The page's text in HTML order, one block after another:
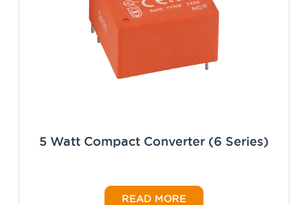
5 Watt Compact Converter (6 Series)
READ MORE